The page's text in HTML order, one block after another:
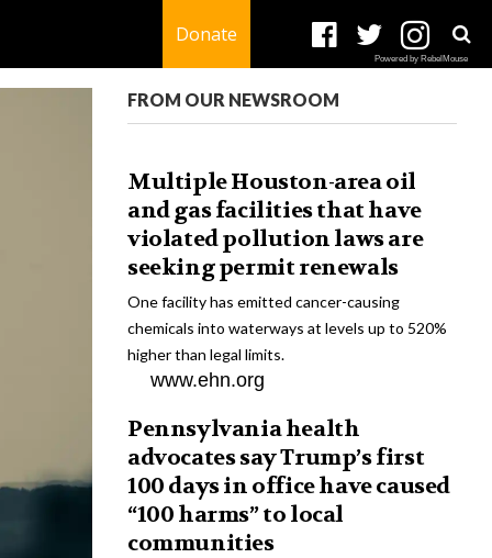
Donate
Powered by RebelMouse
FROM OUR NEWSROOM
Multiple Houston-area oil
and gas facilities that have
violated pollution laws are
seeking permit renewals
One facility has emitted cancer-causing
chemicals into waterways at levels up to 520%
higher than legal limits.
www.ehn.org
Pennsylvania health
advocates say Trump’s first
100 days in office have caused
“100 harms” to local
communities